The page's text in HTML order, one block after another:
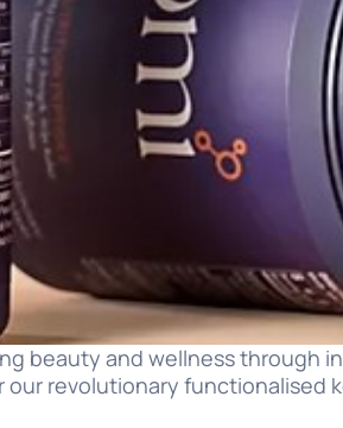
beauty and wellness through
revolutionary functionalised